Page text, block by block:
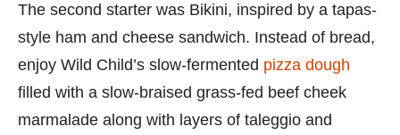
The second starter was Bikini, inspired by a tapas-
style ham and cheese sandwich. Instead of bread,
enjoy Wild Child’s slow-fermented pizza dough
filled with a slow-braised grass-fed beef cheek
marmalade along with layers of taleggio and